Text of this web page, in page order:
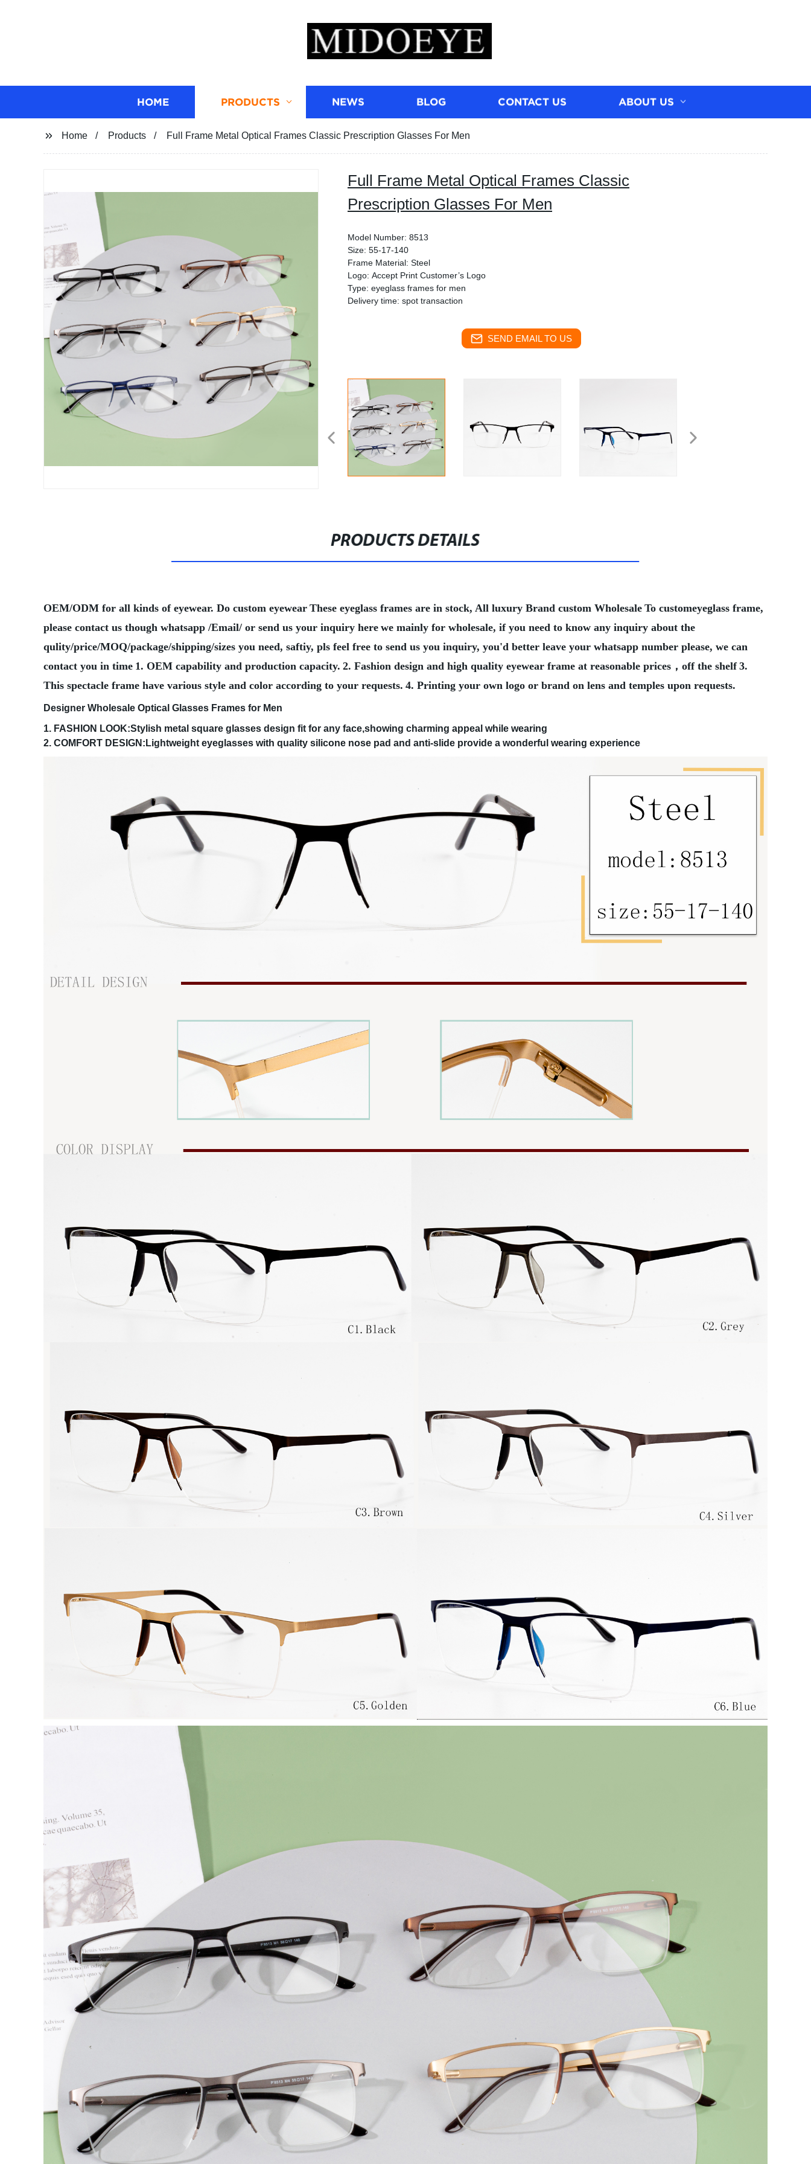
HOME PRODUCTS NEWS BLOG CONTACT US ABOUT US
Home Products Full Frame Metal Optical Frames Classic Prescription Glasses For Men
Full Frame Metal Optical Frames Classic
Prescription Glasses For Men
Model Number: 8513
Size: 55-17-140
Frame Material: Steel
Logo: Accept Print Customer’s Logo
Type: eyeglass frames for men
Delivery time: spot transaction
SEND EMAIL TO US
PRODUCTS DETAILS
OEM/ODM for all kinds of eyewear. Do custom eyewear These eyeglass frames are in stock, All luxury Brand custom Wholesale To customeyeglass frame,
please contact us though whatsapp /Email/ or send us your inquiry here we mainly for wholesale, if you need to know any inquiry about the
qulity/price/MOQ/package/shipping/sizes you need, saftiy, pls feel free to send us you inquiry, you'd better leave your whatsapp number please, we can
contact you in time 1. OEM capability and production capacity. 2. Fashion design and high quality eyewear frame at reasonable prices，off the shelf 3.
This spectacle frame have various style and color according to your requests. 4. Printing your own logo or brand on lens and temples upon requests.
Designer Wholesale Optical Glasses Frames for Men
1. FASHION LOOK:Stylish metal square glasses design fit for any face,showing charming appeal while wearing
2. COMFORT DESIGN:Lightweight eyeglasses with quality silicone nose pad and anti-slide provide a wonderful wearing experience